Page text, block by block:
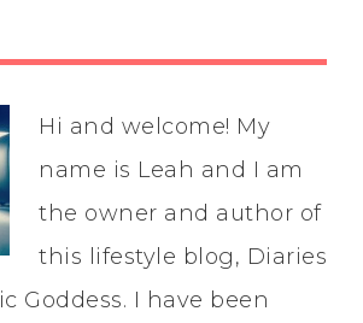
Hi and welcome! My
name is Leah and I am
the owner and author of
this lifestyle blog, Diaries
Goddess. I have been